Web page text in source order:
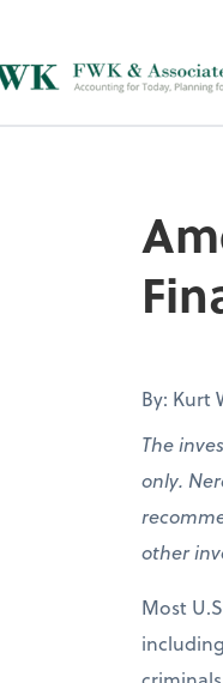
&
By: Kurt
The
only.
other
Most